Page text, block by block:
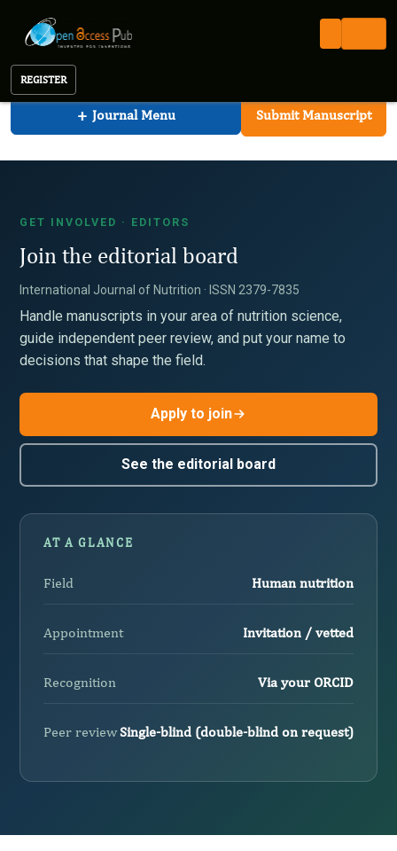
REGISTER
+ Journal Menu Submit Manuscript
Open Access Pub
GET INVOLVED · EDITORS
Join the editorial board
International Journal of Nutrition · ISSN 2379-7835
Handle manuscripts in your area of nutrition science,
guide independent peer review, and put your name to
decisions that shape the field.
Apply to join
See the editorial board
AT A GLANCE
Field Human nutrition
Appointment Invitation / vetted
Recognition Via your ORCID
Peer reviewSingle-blind (double-blind on request)